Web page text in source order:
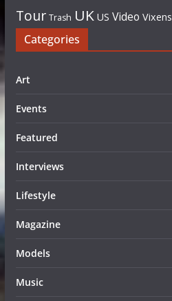
Tour Trash UK US Video Vixens
Categories
Art
Events
Featured
Interviews
Lifestyle
Magazine
Models
Music